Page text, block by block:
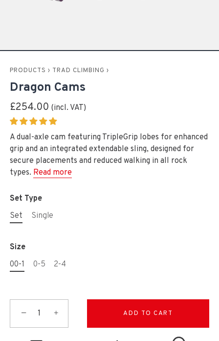
PRODUCTS › TRAD CLIMBING ›
Dragon Cams
£254.00
A dual-axle cam featuring TripleGrip lobes for enhanced
grip and an integrated extendable sling, designed for
secure placements and reduced walking in all rock
types. Read more
Set Type
Set
Single
Size
00-1
0-5 2-4
− + ADD TO CART